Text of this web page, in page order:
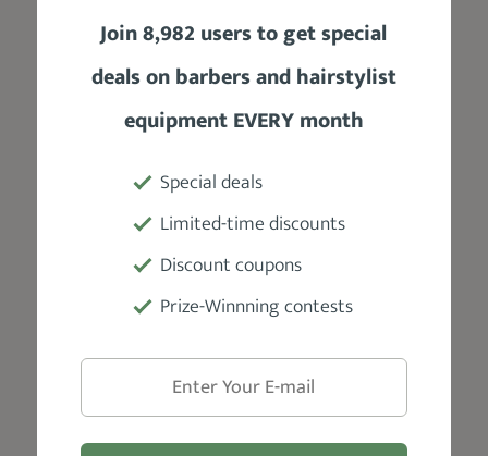
Powerful dual motor
Corded power source
Blades
Self-sharpening steel coated
Accessories
6 combs for multiple lengths, barber
Join 8,982 users to get special
deals on barbers and hairstylist
equipment EVERY month
Special deals
Limited-time discounts
Discount coupons
Prize-Winnning contests